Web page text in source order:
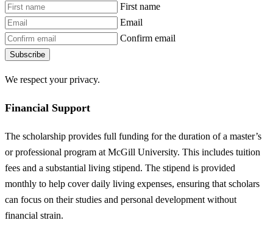
First name
Email
Confirm email
Subscribe
We respect your privacy.
Financial Support
The scholarship provides full funding for the duration of a master’s
or professional program at McGill University. This includes tuition
fees and a substantial living stipend. The stipend is provided
monthly to help cover daily living expenses, ensuring that scholars
can focus on their studies and personal development without
financial strain.